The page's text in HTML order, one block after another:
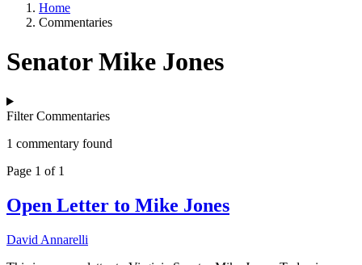
Home
Commentaries
Senator Mike Jones
Filter Commentaries
1 commentary found
Page 1 of 1
Open Letter to Mike Jones
David Annarelli